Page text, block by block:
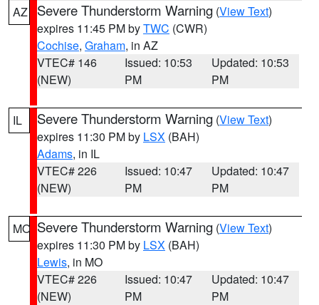
AZ
Severe Thunderstorm Warning (View Text)
expires 11:45 PM byTWC (CWR)
Cochise, Graham, in AZ
VTEC# 146
(NEW)
Issued: 10:53
PM
Updated: 10:53
PM
IL Severe Thunderstorm Warning (View Text)
expires 11:30 PM by LSX (BAH)
Adams, in IL
VTEC# 226
(NEW)
Issued: 10:47
PM
Updated: 10:47
PM
MO Severe Thunderstorm Warning (View Text)
expires 11:30 PM by LSX (BAH)
Lewis, in MO
VTEC# 226
(NEW)
Issued: 10:47
PM
Updated: 10:47
PM